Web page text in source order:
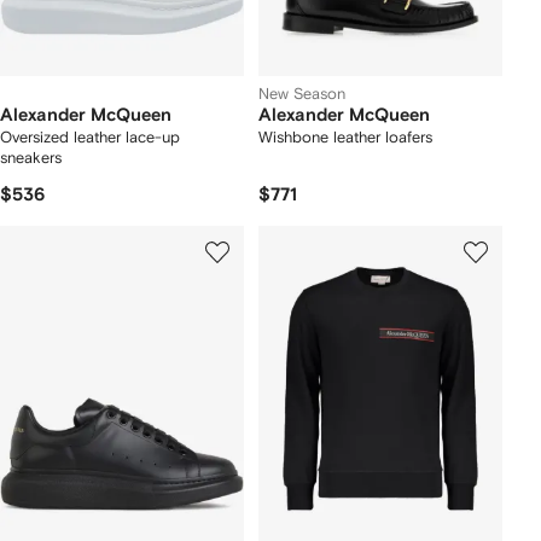
Alexander McQueen
Oversized leather lace-up
sneakers
$536
New Season
Alexander McQueen
Wishbone leather loafers
$771